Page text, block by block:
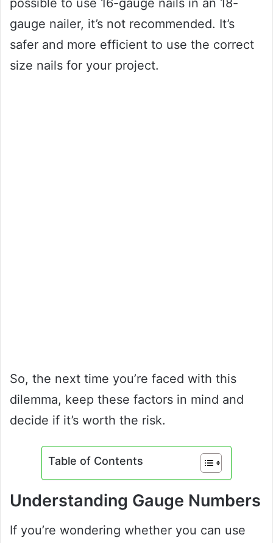
gauge nailer, it’s not recommended. It’s
safer and more efficient to use the correct
size nails for your project.
So, the next time you’re faced with this
dilemma, keep these factors in mind and
decide if it’s worth the risk.
Table of Contents
Understanding Gauge Numbers
If you’re wondering whether you can use